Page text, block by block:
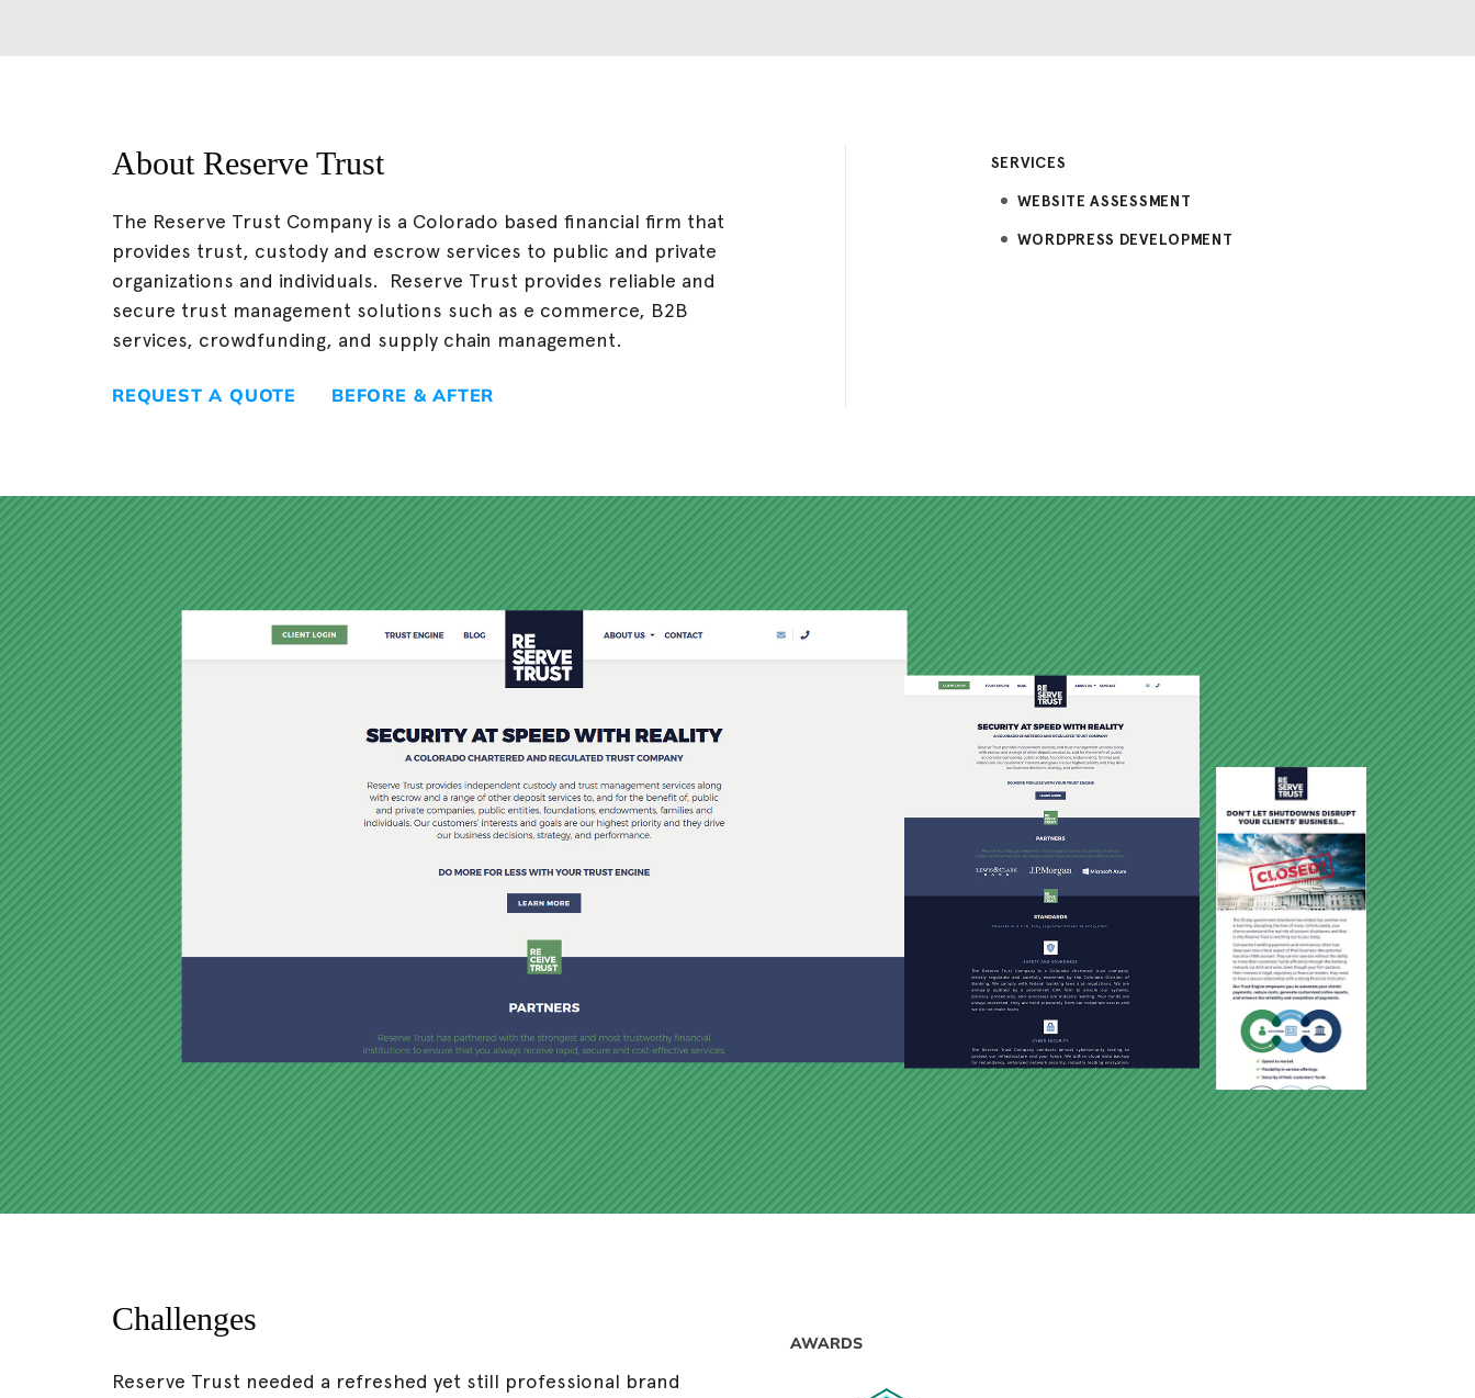
About Reserve Trust
The Reserve Trust Company is a Colorado based financial firm that
provides trust, custody and escrow services to public and private
organizations and individuals. Reserve Trust provides reliable and
secure trust management solutions such as e commerce, B2B
services, crowdfunding, and supply chain management.
REQUEST A QUOTE BEFORE & AFTER
SERVICES
WEBSITE ASSESSMENT
WORDPRESS DEVELOPMENT
Challenges
Reserve Trust needed a refreshed yet still professional brand
AWARDS